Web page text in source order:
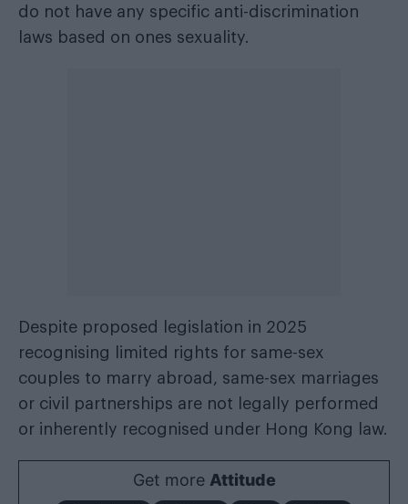
do not have any specific anti-discrimination
laws based on ones sexuality.
Despite proposed legislation in 2025
recognising limited rights for same-sex
couples to marry abroad, same-sex marriages
or civil partnerships are not legally performed
or inherently recognised under Hong Kong law.
Get more Attitude